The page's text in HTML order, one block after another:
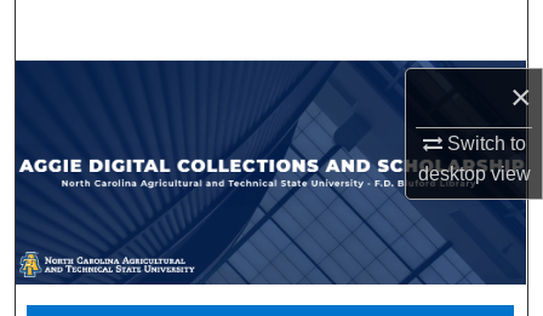
×
Switch to
desktopview
Browse Collections
My Account
About
Digital Commons Network™